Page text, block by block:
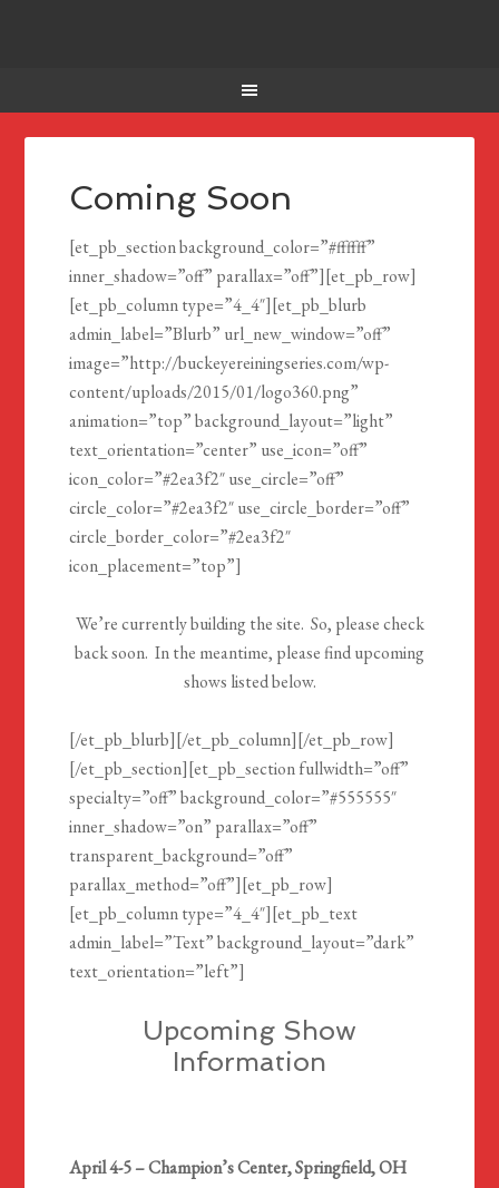
Coming Soon
[et_pb_section background_color=”#ffffff”
inner_shadow=”off” parallax=”off”][et_pb_row]
[et_pb_column type=”4_4″][et_pb_blurb
admin_label=”Blurb” url_new_window=”off”
image=”http://buckeyereiningseries.com/wp-
content/uploads/2015/01/logo360.png”
animation=”top” background_layout=”light”
text_orientation=”center” use_icon=”off”
icon_color=”#2ea3f2″ use_circle=”off”
circle_color=”#2ea3f2″ use_circle_border=”off”
circle_border_color=”#2ea3f2″
icon_placement=”top”]
We’re currently building the site. So, please check
back soon. In the meantime, please find upcoming
shows listed below.
[/et_pb_blurb][/et_pb_column][/et_pb_row]
[/et_pb_section][et_pb_section fullwidth=”off”
specialty=”off” background_color=”#555555″
inner_shadow=”on” parallax=”off”
transparent_background=”off”
parallax_method=”off”][et_pb_row]
[et_pb_column type=”4_4″][et_pb_text
admin_label=”Text” background_layout=”dark”
text_orientation=”left”]
Upcoming Show
Information
April 4-5 – Champion’s Center, Springfield, OH